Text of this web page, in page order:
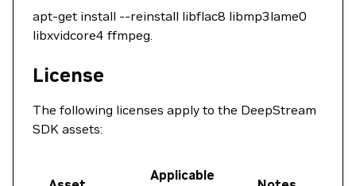
apt-get install --reinstall libflac8 libmp3lame0
libxvidcore4 ffmpeg.
License
The following licenses apply to the DeepStream
SDK assets:
Applicable